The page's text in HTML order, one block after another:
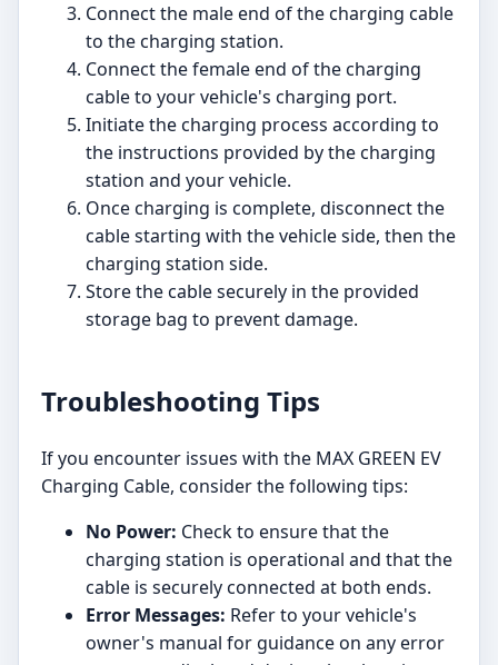
Connect the male end of the charging cable
to the charging station.
Connect the female end of the charging
cable to your vehicle's charging port.
Initiate the charging process according to
the instructions provided by the charging
station and your vehicle.
Once charging is complete, disconnect the
cable starting with the vehicle side, then the
charging station side.
Store the cable securely in the provided
storage bag to prevent damage.
Troubleshooting Tips
If you encounter issues with the MAX GREEN EV
Charging Cable, consider the following tips:
No Power: Check to ensure that the
charging station is operational and that the
cable is securely connected at both ends.
Error Messages: Refer to your vehicle's
owner's manual for guidance on any error